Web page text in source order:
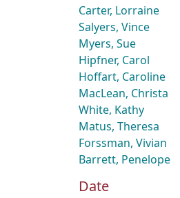
Carter, Lorraine
Salyers, Vince
Myers, Sue
Hipfner, Carol
Hoffart, Caroline
MacLean, Christa
White, Kathy
Matus, Theresa
Forssman, Vivian
Barrett, Penelope
Date